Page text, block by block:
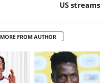
US streams
MORE FROM AUTHOR